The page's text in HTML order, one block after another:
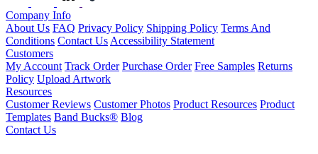
Company Info
About Us FAQ Privacy Policy Shipping Policy Terms And
Conditions Contact Us Accessibility Statement
Customers
My Account Track Order Purchase Order Free Samples Returns
Policy Upload Artwork
Resources
Customer Reviews Customer Photos Product Resources Product
Templates Band Bucks® Blog
Contact Us